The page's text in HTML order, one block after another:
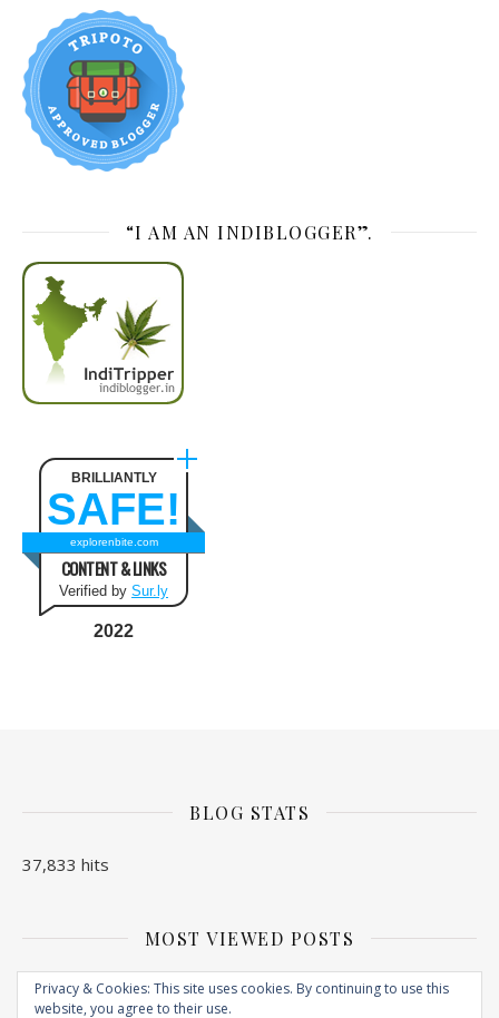
“I AM AN INDIBLOGGER”.
BRILLIANTLY
SAFE!
explorenbite.com
CONTENT & LINKS
Verified by Sur.ly
2022
BLOG STATS
37,833 hits
MOST VIEWED POSTS
No Posts found
Privacy & Cookies: This site uses cookies. By continuing to use this
website, you agree to their use.